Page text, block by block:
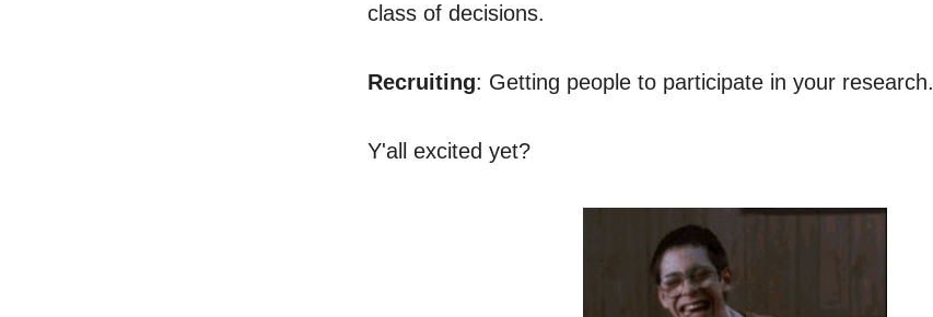
class of decisions.
Recruiting: Getting people to participate in your research.
Y'all excited yet?